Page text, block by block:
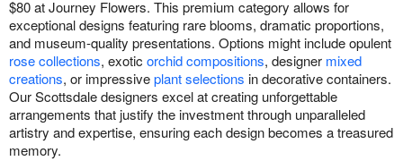
$80 at Journey Flowers. This premium category allows for
exceptional designs featuring rare blooms, dramatic proportions,
and museum-quality presentations. Options might include opulent
rose collections, exotic orchid compositions, designer mixed
creations, or impressiveplant selections in decorative containers.
Our Scottsdale designers excel at creating unforgettable
arrangements that justify the investment through unparalleled
artistry and expertise, ensuring each design becomes a treasured
memory.